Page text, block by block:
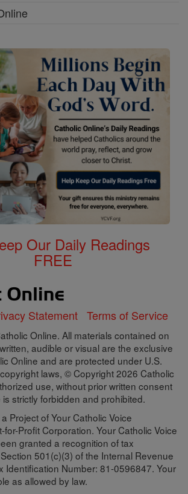
Our Daily Readings
FREE
Statement Terms of Service
Online. All materials contained on
audible or visual are the exclusive
Online and are protected under U.S.
laws, © Copyright 2026 Catholic
use, without prior written consent
strictly forbidden and prohibited.
Project of Your Catholic Voice
for-Profit Corporation. Your Catholic Voice
granted a recognition of tax
501(c)(3) of the Internal Revenue
Identification Number: 81-0596847. Your
as allowed by law.